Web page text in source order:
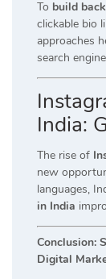
To build
clickable bio
approaches
search
India:
The rise of
new
languages,
in India
Conclusion:
Digital